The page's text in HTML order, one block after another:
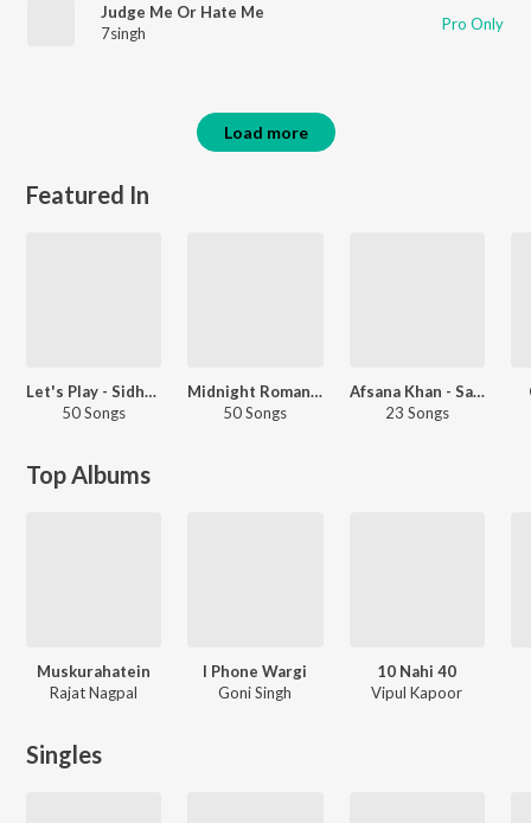
Judge Me Or Hate Me
7singh
Pro Only
Load more
Featured In
Let's Play - Sidhu Moose Wala - Punjabi
50 Songs
Midnight Romance - Punjabi
50 Songs
Afsana Khan - Sad Songs - Punjabi
23 Songs
Top Albums
Muskurahatein
Rajat Nagpal
I Phone Wargi
Goni Singh
10 Nahi 40
Vipul Kapoor
Singles